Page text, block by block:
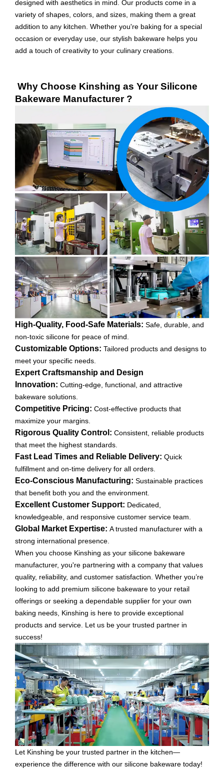
designed with aesthetics in mind. Our products come in a
variety of shapes, colors, and sizes, making them a great
addition to any kitchen. Whether you're baking for a special
occasion or everyday use, our stylish bakeware helps you
add a touch of creativity to your culinary creations.
Why Choose Kinshing as Your Silicone
Bakeware Manufacturer ?
High-Quality, Food-Safe Materials: Safe, durable, and
non-toxic silicone for peace of mind.
Customizable Options: Tailored products and designs to
meet your specific needs.
Expert Craftsmanship and Design
Innovation: Cutting-edge, functional, and attractive
bakeware solutions.
Competitive Pricing: Cost-effective products that
maximize your margins.
Rigorous Quality Control: Consistent, reliable products
that meet the highest standards.
Fast Lead Times and Reliable Delivery: Quick
fulfillment and on-time delivery for all orders.
Eco-Conscious Manufacturing: Sustainable practices
that benefit both you and the environment.
Excellent Customer Support: Dedicated,
knowledgeable, and responsive customer service team.
Global Market Expertise: A trusted manufacturer with a
strong international presence.
When you choose Kinshing as your silicone bakeware
manufacturer, you're partnering with a company that values
quality, reliability, and customer satisfaction. Whether you’re
looking to add premium silicone bakeware to your retail
offerings or seeking a dependable supplier for your own
baking needs, Kinshing is here to provide exceptional
products and service. Let us be your trusted partner in
success!
Let Kinshing be your trusted partner in the kitchen—
experience the difference with our silicone bakeware today!